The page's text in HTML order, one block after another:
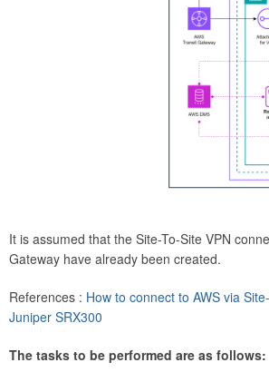
It is assumed that the Site-To-Site VPN
Gateway have already been created.
References : How to connect to AWS via
Juniper SRX300
The tasks to be performed are as follows: